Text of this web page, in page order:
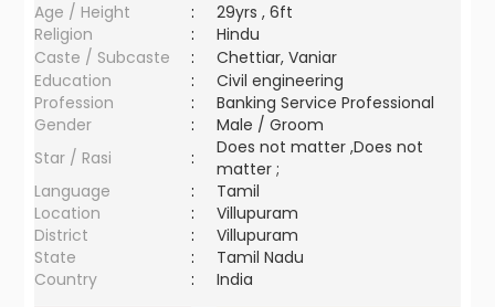
Age / Height
:
29yrs , 6ft
Religion
:
Hindu
Caste / Subcaste
:
Chettiar, Vaniar
Education
:
Civil engineering
Profession
:
Banking Service Professional
Gender
:
Male / Groom
Star / Rasi
:
Does not matter ,Does not
matter ;
Language
:
Tamil
Location
:
Villupuram
District
:
Villupuram
State
:
Tamil Nadu
Country
: India